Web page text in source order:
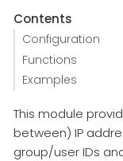
Contents
Configuration
Functions
Examples
This module
between) IP
group/user IDs